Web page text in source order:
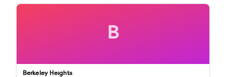
B
Berkeley Heights